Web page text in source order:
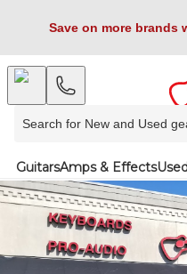
Save on more brands
GuitarsAmps & Effects